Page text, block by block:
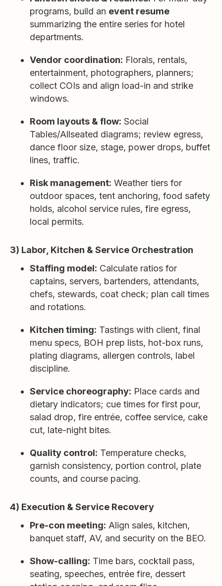
programs, build an event resume
summarizing the entire series for hotel
departments.
Vendor coordination: Florals, rentals,
entertainment, photographers, planners;
collect COIs and align load-in and strike
windows.
Room layouts & flow: Social
Tables/Allseated diagrams; review egress,
dance floor size, stage, power drops, buffet
lines, traffic.
Risk management: Weather tiers for
outdoor spaces, tent anchoring, food safety
holds, alcohol service rules, fire egress,
local permits.
3) Labor, Kitchen & Service Orchestration
Staffing model: Calculate ratios for
captains, servers, bartenders, attendants,
chefs, stewards, coat check; plan call times
and rotations.
Kitchen timing: Tastings with client, final
menu specs, BOH prep lists, hot-box runs,
plating diagrams, allergen controls, label
discipline.
Service choreography: Place cards and
dietary indicators; cue times for first pour,
salad drop, fire entrée, coffee service, cake
cut, late-night bites.
Quality control: Temperature checks,
garnish consistency, portion control, plate
counts, and course pacing.
4) Execution & Service Recovery
Pre-con meeting: Align sales, kitchen,
banquet staff, AV, and security on the BEO.
Show-calling: Time bars, cocktail pass,
seating, speeches, entrée fire, dessert